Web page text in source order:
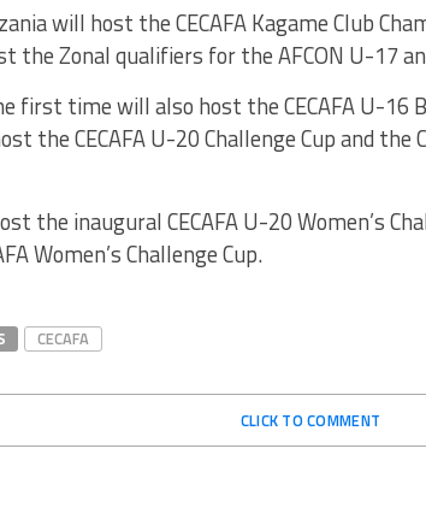
will host the CECAFA Kagame Club
the Zonal qualifiers for the AFCON U-17
first time will also host the CECAFA U-16
the CECAFA U-20 Challenge Cup and the
the inaugural CECAFA U-20 Women’s
Women’s Challenge Cup.
CECAFA
CLICK TO COMMENT